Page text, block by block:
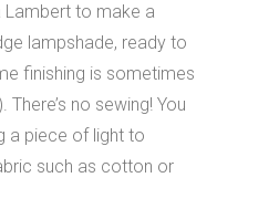
Lambert to make a
lampshade, ready to
finishing is sometimes
no sewing! You
a piece of light to
such as cotton or